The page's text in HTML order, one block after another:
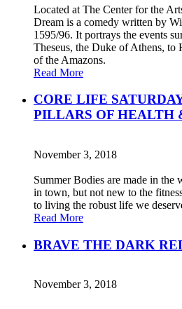
Located at The Center for the
Dream is a comedy written by
1595/96. It portrays the events
Theseus, the Duke of Athens, to
of the Amazons.
Read More
CORE LIFE
PILLARS OF HEALTH
November 3, 2018
Summer Bodies are made in
in town, but not new to the
to living the robust life we
Read More
BRAVE THE DARK
November 3, 2018